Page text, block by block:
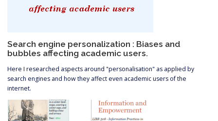
Search engine personalization : Biases and
bubbles affecting academic users.
Here I researched aspects around "personalisation" as applied by
search engines and how they affect even academic users of the
internet.